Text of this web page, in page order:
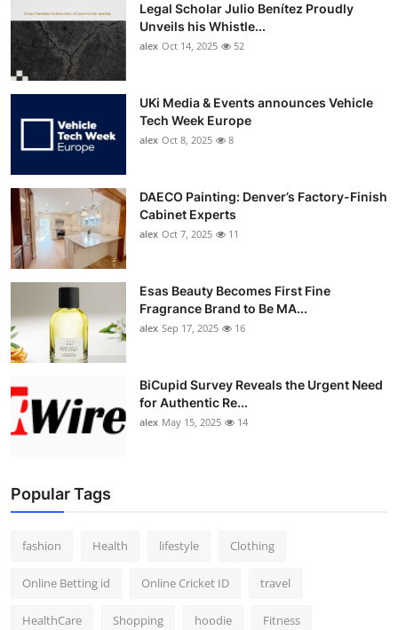
Legal Scholar Julio Benítez Proudly
Unveils his Whistle...
alex Oct 14, 2025 52
UKi Media & Events announces Vehicle
Tech Week Europe
alex Oct 8, 2025 8
DAECO Painting: Denver’s Factory-Finish
Cabinet Experts
alex Oct 7, 2025 11
Esas Beauty Becomes First Fine
Fragrance Brand to Be MA...
alex Sep 17, 2025 16
BiCupid Survey Reveals the Urgent Need
for Authentic Re...
alex May 15, 2025 14
Popular Tags
fashion Health lifestyle Clothing
Online Betting id Online Cricket ID travel
HealthCare Shopping hoodie Fitness